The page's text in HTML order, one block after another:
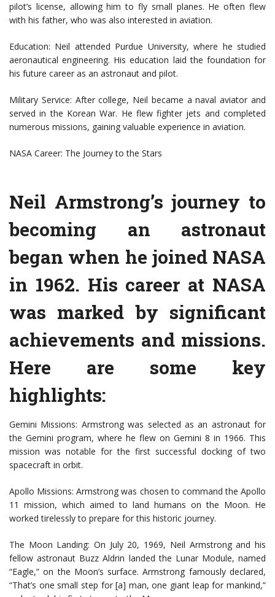
pilot’s license, allowing him to fly small planes. He often flew
with his father, who was also interested in aviation.
Education: Neil attended Purdue University, where he studied
aeronautical engineering. His education laid the foundation for
his future career as an astronaut and pilot.
Military Service: After college, Neil became a naval aviator and
served in the Korean War. He flew fighter jets and completed
numerous missions, gaining valuable experience in aviation.
NASA Career: The Journey to the Stars
Neil Armstrong’s journey to
becoming an astronaut
began when he joined NASA
in 1962. His career at NASA
was marked by significant
achievements and missions.
Here are some key
highlights:
Gemini Missions: Armstrong was selected as an astronaut for
the Gemini program, where he flew on Gemini 8 in 1966. This
mission was notable for the first successful docking of two
spacecraft in orbit.
Apollo Missions: Armstrong was chosen to command the Apollo
11 mission, which aimed to land humans on the Moon. He
worked tirelessly to prepare for this historic journey.
The Moon Landing: On July 20, 1969, Neil Armstrong and his
fellow astronaut Buzz Aldrin landed the Lunar Module, named
“Eagle,” on the Moon’s surface. Armstrong famously declared,
“That’s one small step for [a] man, one giant leap for mankind,”